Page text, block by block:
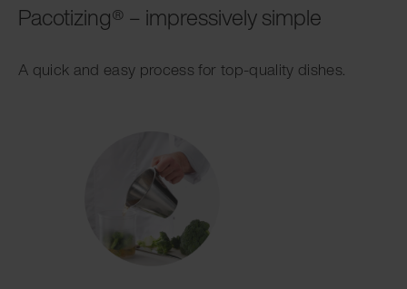
Pacotizing® – impressively simple
A quick and easy process for top-quality dishes.